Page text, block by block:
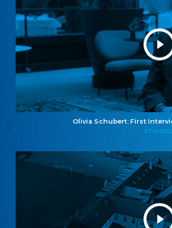
Olivia Schubert: First